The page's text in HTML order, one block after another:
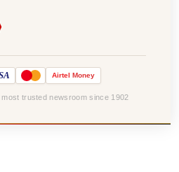
Airtel Money
trusted newsroom since 1902